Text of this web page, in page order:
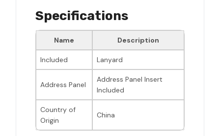
Specifications
Name Description
Included Lanyard
Address Panel
Address Panel Insert
Included
Country of
Origin
China